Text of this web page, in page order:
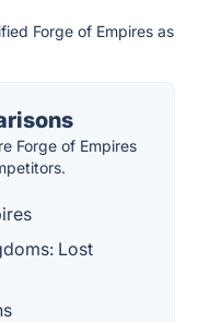
Forge of Empires as
Forge of Empires
Lost